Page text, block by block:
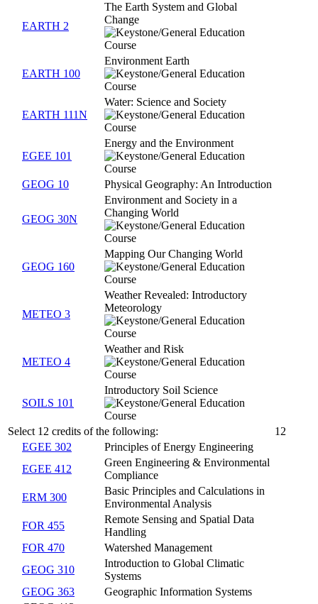
EARTH 2
The Earth System and Global
Change
EARTH 100
Environment Earth
EARTH 111N
Water: Science and Society
EGEE 101
Energy and the Environment
GEOG 10 Physical Geography: An Introduction
GEOG 30N
Environment and Society in a
Changing World
GEOG 160
Mapping Our Changing World
METEO 3
Weather Revealed: Introductory
Meteorology
METEO 4
Weather and Risk
SOILS 101
Introductory Soil Science
Select 12 credits of the following:
12
EGEE 302
Principles of Energy Engineering
EGEE 412
Green Engineering & Environmental
Compliance
ERM 300
Basic Principles and Calculations in
Environmental Analysis
FOR 455
Remote Sensing and Spatial Data
Handling
FOR 470
Watershed Management
GEOG 310
Introduction to Global Climatic
Systems
GEOG 363
Geographic Information Systems